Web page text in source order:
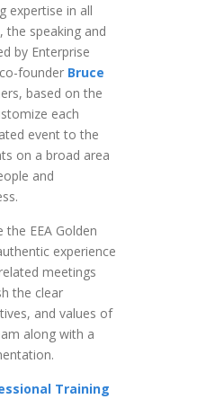
expertise in all
the speaking and
by Enterprise
founder Bruce
based on the
each
event to the
on a broad area
and
the EEA Golden
experience
meetings
the clear
and values of
along with a
Training